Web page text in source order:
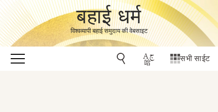
बहाई धर्म
विश्वव्यापी बहाई समुदाय की वेबसाइट
सभी साईट